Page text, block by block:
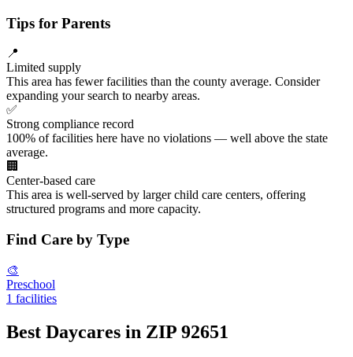
Tips for Parents
📍
Limited supply
This area has fewer facilities than the county average. Consider
expanding your search to nearby areas.
✅
Strong compliance record
100% of facilities here have no violations — well above the state
average.
🏢
Center-based care
This area is well-served by larger child care centers, offering
structured programs and more capacity.
Find Care by Type
🎨
Preschool
1 facilities
Best Daycares in ZIP 92651